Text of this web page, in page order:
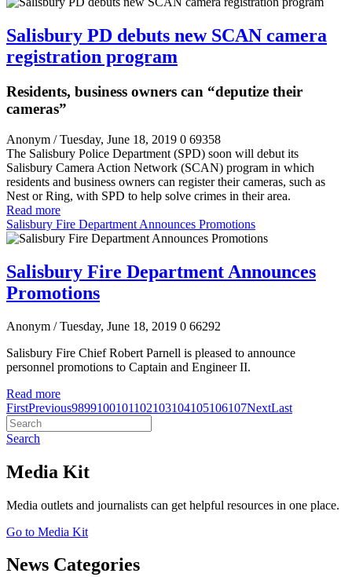
Salisbury PD debuts new SCAN camera
registration program
Residents, business owners can “deputize their
cameras”
Anonym / Tuesday, June 18, 2019 0 69358
The Salisbury Police Department (SPD) soon will debut its
Salisbury Camera Action Network (SCAN) program in which
residents and business owners can register their cameras, such as
Nest or Ring, with SPD to help solve crimes in their area.
Read more
Salisbury Fire Department Announces Promotions
Salisbury Fire Department Announces
Promotions
Anonym / Tuesday, June 18, 2019 0 66292
Salisbury Fire Chief Robert Parnell is pleased to announce
personnel promotions to Captain and Engineer II.
Read more
FirstPrevious9899100101102103104105106107NextLast
Search
Media Kit
Media outlets and journalists can get helpful resources in one place.
Go to Media Kit
News Categories